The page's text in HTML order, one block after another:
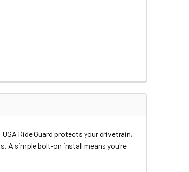
Ride Guard protects your drivetrain,
A simple bolt-on install means you're